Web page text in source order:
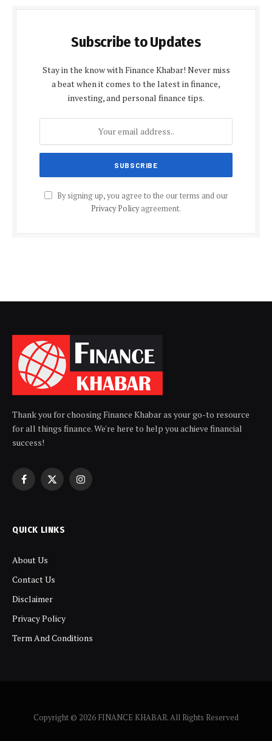
Subscribe to Updates
Stay in the know with Finance Khabar! Never miss
a beat when it comes to the latest in finance,
investing, and personal finance tips.
By signing up, you agree to the our terms and our
Privacy Policyagreement.
Thank you for choosing Finance Khabar as your go-to resource
for all things finance. We're here to help you achieve financial
success!
Facebook
X
Instagram
QUICK LINKS
About Us
Contact Us
Disclaimer
Privacy Policy
Term And Conditions
Copyright © 2026 FINANCE KHABAR. All Rights Reserved